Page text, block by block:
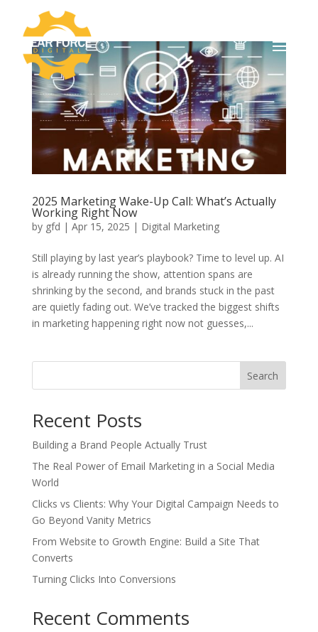
2025 Marketing Wake-Up Call: What’s Actually
Working Right Now
by gfd | Apr 15, 2025 | Digital Marketing
Still playing by last year’s playbook? Time to level up. AI
is already running the show, attention spans are
shrinking by the second, and brands stuck in the past
are quietly fading out. We’ve tracked the biggest shifts
in marketing happening right now not guesses,...
Search
Recent Posts
Building a Brand People Actually Trust
The Real Power of Email Marketing in a Social Media
World
Clicks vs Clients: Why Your Digital Campaign Needs to
Go Beyond Vanity Metrics
From Website to Growth Engine: Build a Site That
Converts
Turning Clicks Into Conversions
Recent Comments